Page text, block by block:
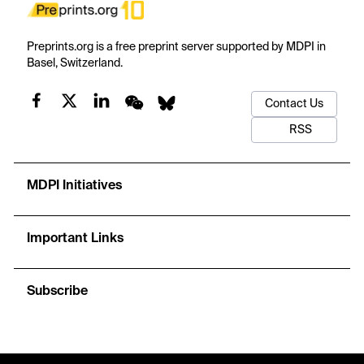
Preprints.org is a free preprint server supported by MDPI in
Basel, Switzerland.
Contact Us
RSS
MDPI Initiatives
Important Links
Subscribe